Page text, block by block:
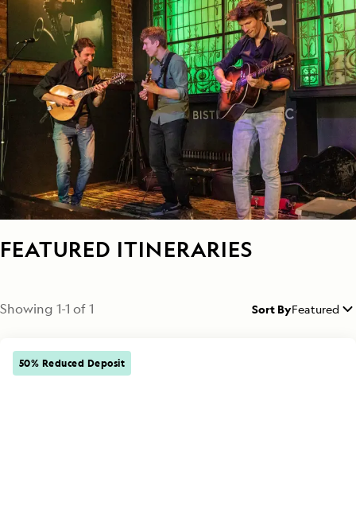
FEATURED ITINERARIES
Showing 1-1 of1 Sort ByFeatured
50% Reduced Deposit